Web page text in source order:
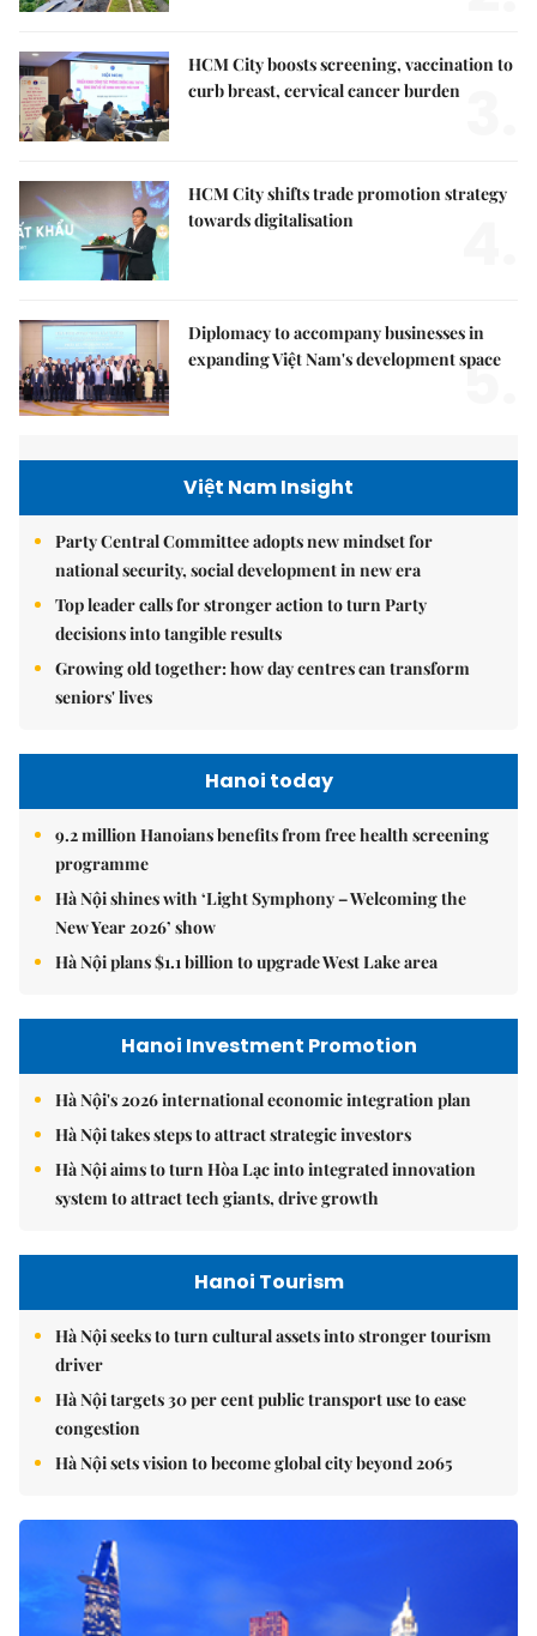
HCM City boosts screening, vaccination to
curb breast, cervical cancer burden
HCM City shifts trade promotion strategy
towards digitalisation
Diplomacy to accompany businesses in
expanding Việt Nam's development space
5.
Việt Nam Insight
Party Central Committee adopts new mindset for
national security, social development in new era
Top leader calls for stronger action to turn Party
decisions into tangible results
Growing old together: how day centres can transform
seniors' lives
Hanoi today
9.2 million Hanoians benefits from free health screening
programme
Hà Nội shines with ‘Light Symphony – Welcoming the
New Year 2026’ show
Hà Nội plans $1.1 billion to upgrade West Lake area
Hanoi Investment Promotion
Hà Nội's 2026 international economic integration plan
Hà Nội takes steps to attract strategic investors
Hà Nội aims to turn Hòa Lạc into integrated innovation
system to attract tech giants, drive growth
Hanoi Tourism
Hà Nội seeks to turn cultural assets into stronger tourism
driver
Hà Nội targets 30 per cent public transport use to ease
congestion
Hà Nội sets vision to become global city beyond 2065